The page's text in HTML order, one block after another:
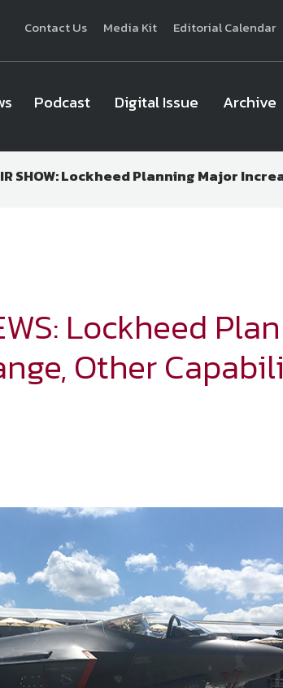
Contact Us Media Kit Editorial Calendar
Podcast Digital Issue Archive
AIR SHOW: Lockheed Planning Major
Lockheed
Other